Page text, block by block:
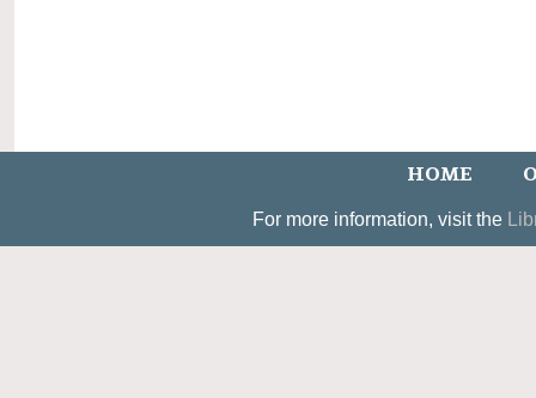
HOME
For more information, visit the